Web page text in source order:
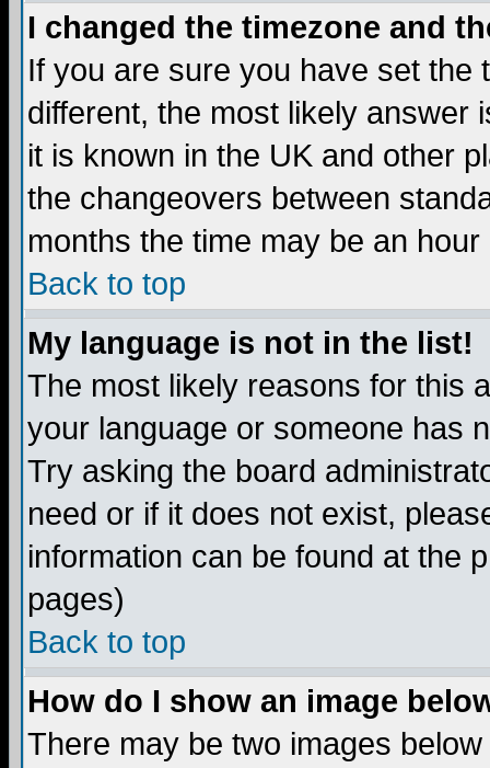
I changed the timezone and
If you are sure you have set the
different, the most likely answer
it is known in the UK and other
the changeovers between
months the time may be an
Back to top
My language is not in the list!
The most likely reasons for this
your language or someone has
Try asking the board
need or if it does not exist,
information can be found at the
pages)
Back to top
How do I show an image
There may be two images